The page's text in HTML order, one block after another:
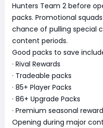
Hunters Team 2 before
packs. Promotional
chance of pulling special
content periods.
Good packs to save
· Rival Rewards
· Tradeable packs
· 85+ Player Packs
· 86+ Upgrade Packs
· Premium seasonal
Opening during major